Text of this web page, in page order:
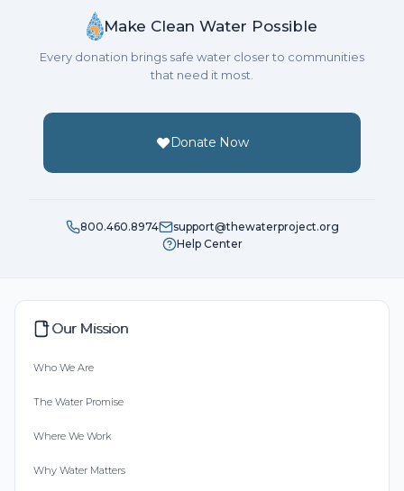
Make Clean Water Possible
Every donation brings safe water closer to communities
that need it most.
Donate Now
800.460.8974
support@thewaterproject.org
Help Center
Our Mission
Who We Are
The Water Promise
Where We Work
Why Water Matters